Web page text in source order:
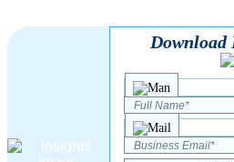
Download